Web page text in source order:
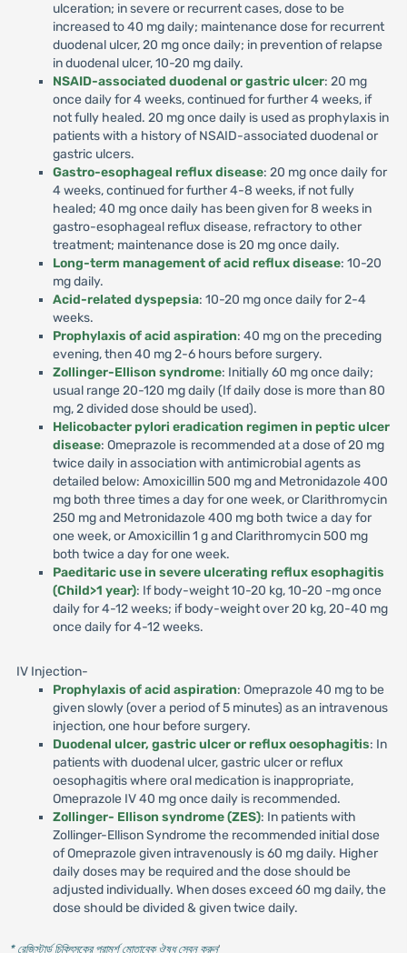
ulceration; in severe or recurrent cases, dose to be
increased to 40 mg daily; maintenance dose for recurrent
duodenal ulcer, 20 mg once daily; in prevention of relapse
in duodenal ulcer, 10-20 mg daily.
NSAID-associated duodenal or gastric ulcer: 20 mg
once daily for 4 weeks, continued for further 4 weeks, if
not fully healed. 20 mg once daily is used as prophylaxis in
patients with a history of NSAID-associated duodenal or
gastric ulcers.
Gastro-esophageal reflux disease: 20 mg once daily for
4 weeks, continued for further 4-8 weeks, if not fully
healed; 40 mg once daily has been given for 8 weeks in
gastro-esophageal reflux disease, refractory to other
treatment; maintenance dose is 20 mg once daily.
Long-term management of acid reflux disease: 10-20
mg daily.
Acid-related dyspepsia: 10-20 mg once daily for 2-4
weeks.
Prophylaxis of acid aspiration: 40 mg on the preceding
evening, then 40 mg 2-6 hours before surgery.
Zollinger-Ellison syndrome: Initially 60 mg once daily;
usual range 20-120 mg daily (If daily dose is more than 80
mg, 2 divided dose should be used).
Helicobacter pylori eradication regimen in peptic ulcer
disease: Omeprazole is recommended at a dose of 20 mg
twice daily in association with antimicrobial agents as
detailed below: Amoxicillin 500 mg and Metronidazole 400
mg both three times a day for one week, or Clarithromycin
250 mg and Metronidazole 400 mg both twice a day for
one week, or Amoxicillin 1 g and Clarithromycin 500 mg
both twice a day for one week.
Paeditaric use in severe ulcerating reflux esophagitis
(Child>1 year): If body-weight 10-20 kg, 10-20 -mg once
daily for 4-12 weeks; if body-weight over 20 kg, 20-40 mg
once daily for 4-12 weeks.
IV Injection-
Prophylaxis of acid aspiration: Omeprazole 40 mg to be
given slowly (over a period of 5 minutes) as an intravenous
injection, one hour before surgery.
Duodenal ulcer, gastric ulcer or reflux oesophagitis: In
patients with duodenal ulcer, gastric ulcer or reflux
oesophagitis where oral medication is inappropriate,
Omeprazole IV 40 mg once daily is recommended.
Zollinger- Ellison syndrome (ZES): In patients with
Zollinger-Ellison Syndrome the recommended initial dose
of Omeprazole given intravenously is 60 mg daily. Higher
daily doses may be required and the dose should be
adjusted individually. When doses exceed 60 mg daily, the
dose should be divided & given twice daily.
* রেজিস্টার্ড চিকিৎসকের পরামর্শ মোতাবেক ঔষধ সেবন করুন'